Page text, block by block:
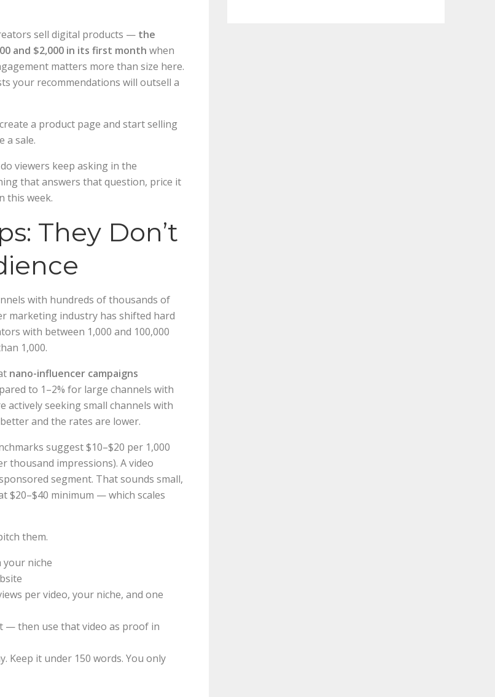
sell digital products — the
and $2,000 in its first month when
matters more than size here.
your recommendations will outsell a
a product page and start selling
a sale.
viewers keep asking in the
that answers that question, price it
this week.
They Don’t
with hundreds of thousands of
marketing industry has shifted hard
with between 1,000 and 100,000
1,000.
nano-influencer campaigns
to 1–2% for large channels with
actively seeking small channels with
and the rates are lower.
suggest $10–$20 per 1,000
thousand impressions). A video
segment. That sounds small,
$20–$40 minimum — which scales
them.
your niche
per video, your niche, and one
— then use that video as proof in
Keep it under 150 words. You only